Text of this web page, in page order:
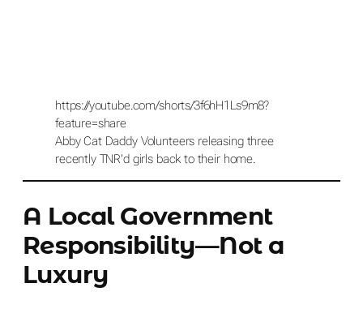
https://youtube.com/shorts/3f6hH1Ls9m8?
feature=share
Abby Cat Daddy Volunteers releasing three
recently TNR’d girls back to their home.
A Local Government
Responsibility—Not a
Luxury